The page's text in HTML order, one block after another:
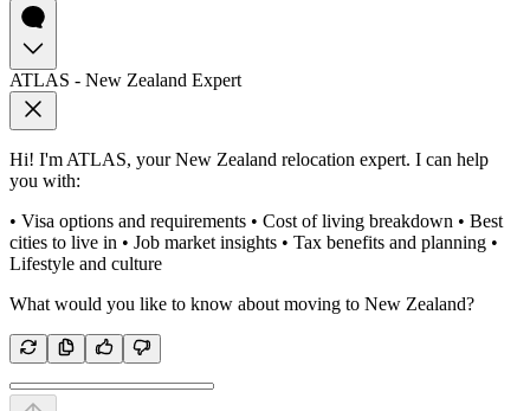
ATLAS - New Zealand Expert
Hi! I'm ATLAS, your New Zealand relocation expert. I can help
you with:
• Visa options and requirements • Cost of living breakdown • Best
cities to live in • Job market insights • Tax benefits and planning •
Lifestyle and culture
What would you like to know about moving to New Zealand?